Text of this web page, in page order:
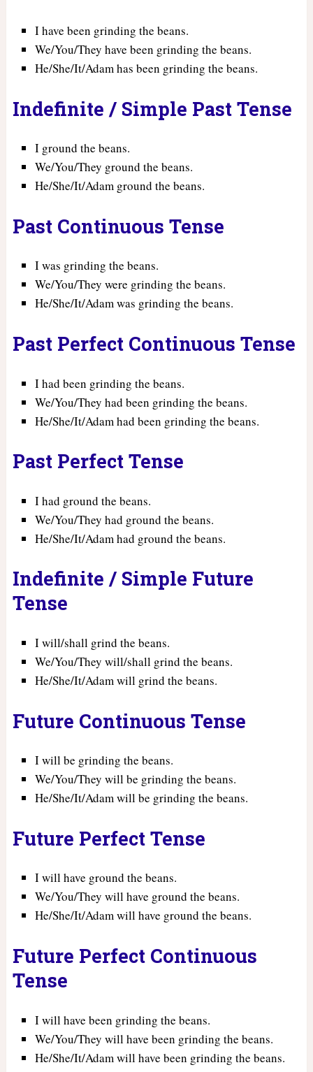
I have been grinding the beans.
We/You/They have been grinding the beans.
He/She/It/Adam has been grinding the beans.
Indefinite / Simple Past Tense
I ground the beans.
We/You/They ground the beans.
He/She/It/Adam ground the beans.
Past Continuous Tense
I was grinding the beans.
We/You/They were grinding the beans.
He/She/It/Adam was grinding the beans.
Past Perfect Continuous Tense
I had been grinding the beans.
We/You/They had been grinding the beans.
He/She/It/Adam had been grinding the beans.
Past Perfect Tense
I had ground the beans.
We/You/They had ground the beans.
He/She/It/Adam had ground the beans.
Indefinite / Simple Future
Tense
I will/shall grind the beans.
We/You/They will/shall grind the beans.
He/She/It/Adam will grind the beans.
Future Continuous Tense
I will be grinding the beans.
We/You/They will be grinding the beans.
He/She/It/Adam will be grinding the beans.
Future Perfect Tense
I will have ground the beans.
We/You/They will have ground the beans.
He/She/It/Adam will have ground the beans.
Future Perfect Continuous
Tense
I will have been grinding the beans.
We/You/They will have been grinding the beans.
He/She/It/Adam will have been grinding the beans.